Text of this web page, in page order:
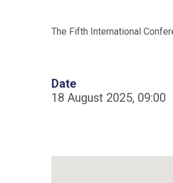
The Fifth International
Date
18 August 2025, 09:00